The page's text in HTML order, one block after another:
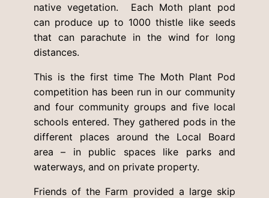
native vegetation. Each Moth plant pod
can produce up to 1000 thistle like seeds
that can parachute in the wind for long
distances.
This is the first time The Moth Plant Pod
competition has been run in our community
and four community groups and five local
schools entered. They gathered pods in the
different places around the Local Board
area – in public spaces like parks and
waterways, and on private property.
Friends of the Farm provided a large skip